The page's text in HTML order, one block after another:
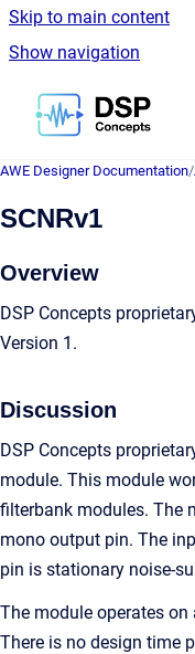
Skip to main content
Show navigation
Go to
AWE Designer Documentation/
SCNRv1
Overview
DSP Concepts
Version 1.
Discussion
DSP Concepts
module. This module
filterbank modules. The
mono output pin. The
pin is stationary noise-
The module operates
There is no design time